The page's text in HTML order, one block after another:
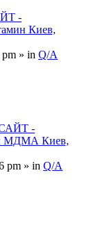
-
Киев,
» in Q/A
САЙТ -
и МДМА Киев,
pm » in Q/A